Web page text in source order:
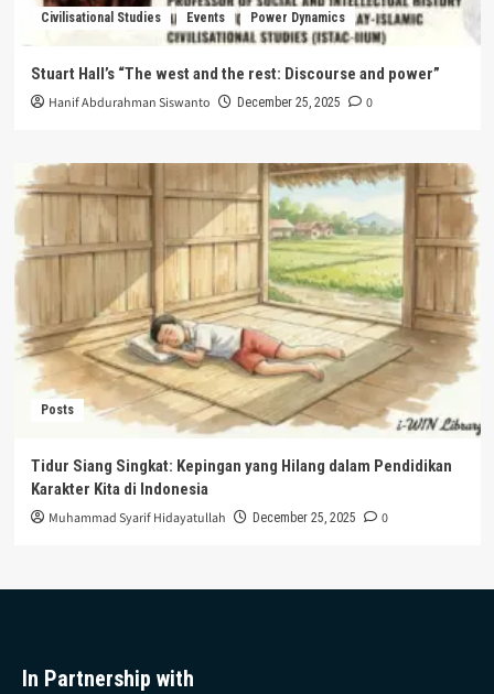
Civilisational Studies Events Power Dynamics
Stuart Hall’s “The west and the rest: Discourse and power”
Hanif Abdurahman Siswanto December 25, 2025 0
Posts
Tidur Siang Singkat: Kepingan yang Hilang dalam Pendidikan
Karakter Kita di Indonesia
Muhammad Syarif Hidayatullah December 25, 2025 0
In Partnership with